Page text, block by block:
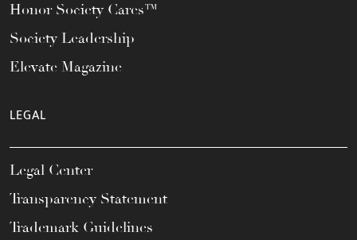
Honor Society Cares™
Society Leadership
Elevate Magazine
LEGAL
Legal Center
Transparency Statement
Trademark Guidelines